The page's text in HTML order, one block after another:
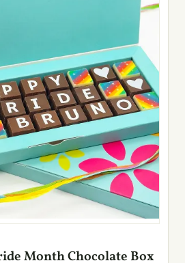
Month Chocolate Box